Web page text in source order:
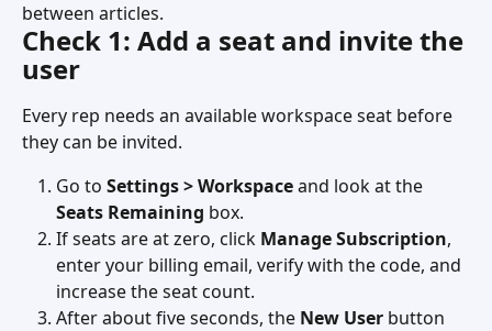
between articles.
Check 1: Add a seat and invite the
user
Every rep needs an available workspace seat before
they can be invited.
Go to Settings > Workspace and look at the
Seats Remaining box.
If seats are at zero, click Manage Subscription,
enter your billing email, verify with the code, and
increase the seat count.
After about five seconds, the New User button